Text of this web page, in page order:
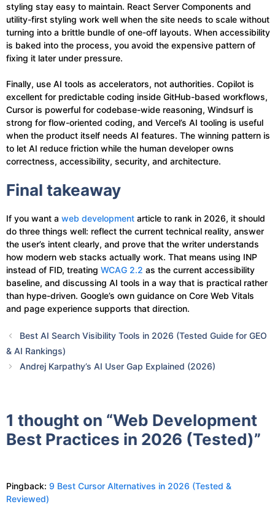
styling stay easy to maintain. React Server Components and
utility-first styling work well when the site needs to scale without
turning into a brittle bundle of one-off layouts. When accessibility
is baked into the process, you avoid the expensive pattern of
fixing it later under pressure.
Finally, use AI tools as accelerators, not authorities. Copilot is
excellent for predictable coding inside GitHub-based workflows,
Cursor is powerful for codebase-wide reasoning, Windsurf is
strong for flow-oriented coding, and Vercel’s AI tooling is useful
when the product itself needs AI features. The winning pattern is
to let AI reduce friction while the human developer owns
correctness, accessibility, security, and architecture.
Final takeaway
If you want a web development article to rank in 2026, it should
do three things well: reflect the current technical reality, answer
the user’s intent clearly, and prove that the writer understands
how modern web stacks actually work. That means using INP
instead of FID, treating WCAG 2.2 as the current accessibility
baseline, and discussing AI tools in a way that is practical rather
than hype-driven. Google’s own guidance on Core Web Vitals
and page experience supports that direction.
Best AI Search Visibility Tools in 2026 (Tested Guide for GEO
& AI Rankings)
Andrej Karpathy’s AI User Gap Explained (2026)
1 thought on “Web Development
Best Practices in 2026 (Tested)”
Pingback: 9 Best Cursor Alternatives in 2026 (Tested &
Reviewed)